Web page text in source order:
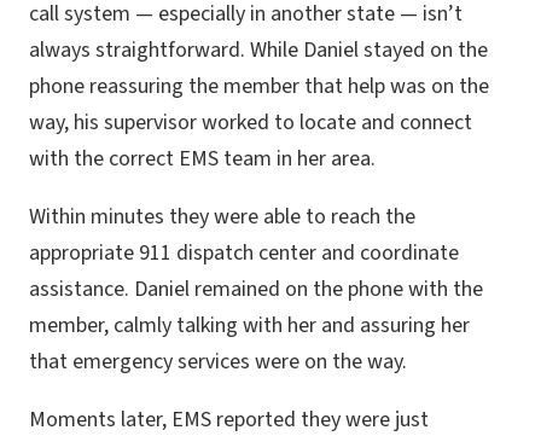
call system — especially in another state — isn’t
always straightforward. While Daniel stayed on the
phone reassuring the member that help was on the
way, his supervisor worked to locate and connect
with the correct EMS team in her area.
Within minutes they were able to reach the
appropriate 911 dispatch center and coordinate
assistance. Daniel remained on the phone with the
member, calmly talking with her and assuring her
that emergency services were on the way.
Moments later, EMS reported they were just